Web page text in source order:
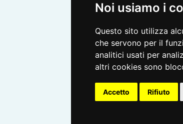
Noi usiamo i
Questo sito utilizza
che servono per il
analitici usati per
altri cookies sono
Accetto Rifiuto